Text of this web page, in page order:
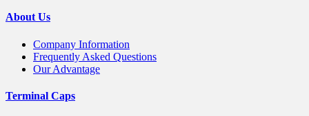
About Us
Company Information
Frequently Asked Questions
Our Advantage
Terminal Caps